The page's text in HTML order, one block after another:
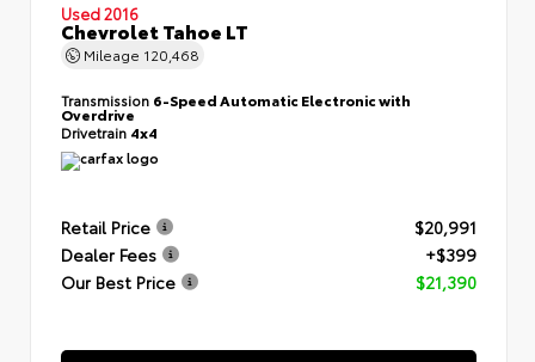
Used 2016
Chevrolet Tahoe LT
Mileage 120,468
Transmission 6-Speed Automatic Electronic with
Overdrive
Drivetrain 4x4
Retail Price
$20,991
Dealer Fees
+$399
Our Best Price
$21,390